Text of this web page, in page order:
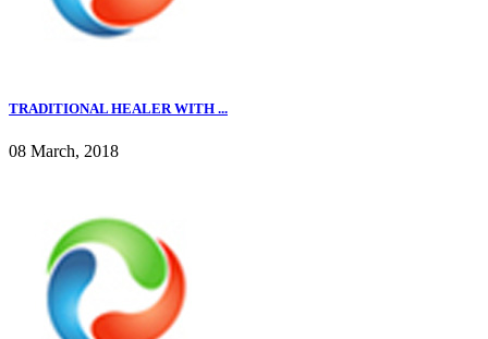
TRADITIONAL HEALER WITH ...
08 March, 2018